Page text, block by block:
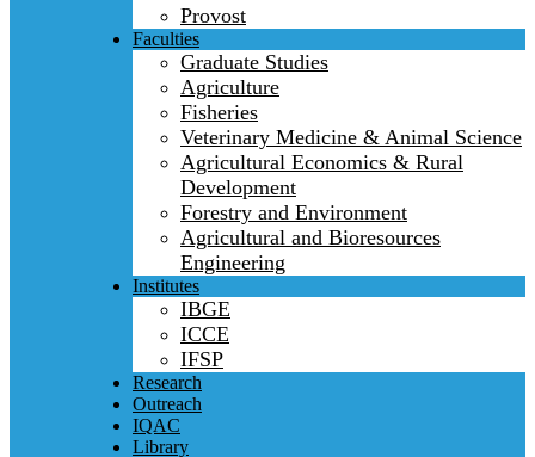
Provost
Faculties
Graduate Studies
Agriculture
Fisheries
Veterinary Medicine & Animal Science
Agricultural Economics & Rural
Development
Forestry and Environment
Agricultural and Bioresources
Engineering
Institutes
IBGE
ICCE
IFSP
Research
Outreach
IQAC
Library